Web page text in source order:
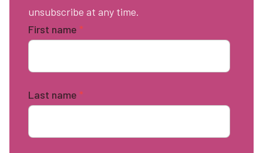
unsubscribe at any time.
First name *
Last name *